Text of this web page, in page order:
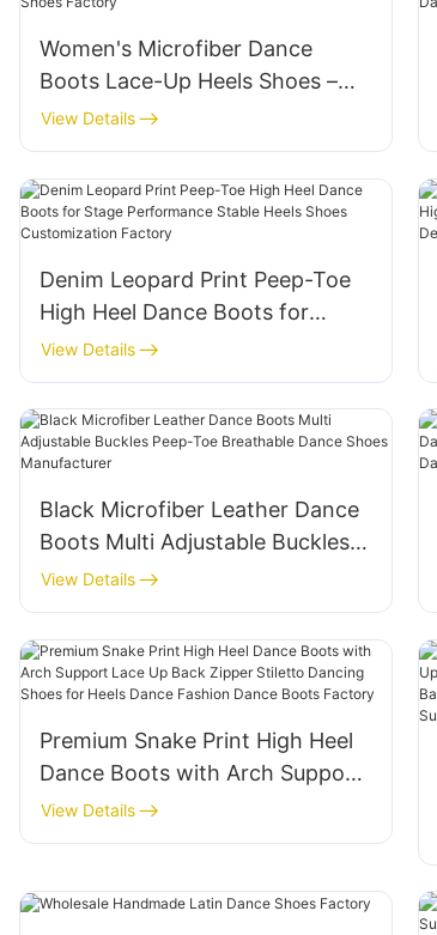
Women's Microfiber Dance
Boots Lace-Up Heels Shoes –
High Heel Salsa Bachata
Ballroom Dance Shoes Factory
View Details
Denim Leopard Print Peep-Toe
High Heel Dance Boots for
Stage Performance Stable Heels
Shoes Customization Factory
View Details
Black Microfiber Leather Dance
Boots Multi Adjustable Buckles
Peep-Toe Breathable Dance
Shoes Manufacturer
View Details
Premium Snake Print High Heel
Dance Boots with Arch Support
Lace Up Back Zipper Stiletto
Dancing Shoes for Heels Dance
View Details